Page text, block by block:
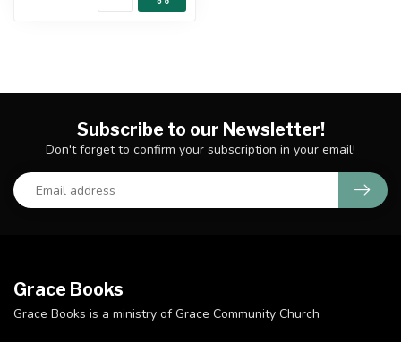
Subscribe to our Newsletter!
Don't forget to confirm your subscription in your email!
Grace Books
Grace Books is a ministry of Grace Community Church